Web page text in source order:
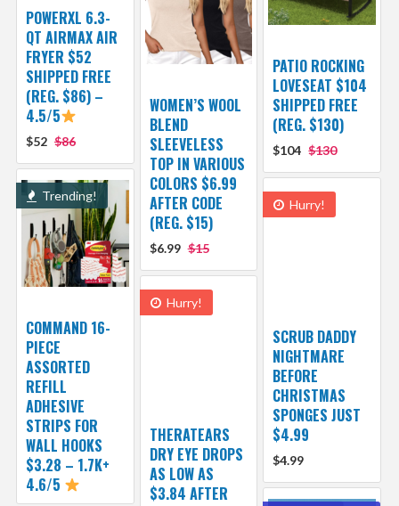
POWERXL 6.3-
QT AIRMAX AIR
FRYER $52
SHIPPED FREE
(REG. $86) –
4.5/5
$52 $86
PATIO ROCKING
LOVESEAT $104
SHIPPED FREE
(REG. $130)
$104 $130
WOMEN’S WOOL
BLEND
SLEEVELESS
TOP IN VARIOUS
COLORS $6.99
AFTER CODE
(REG. $15)
$6.99 $15
Trending!
COMMAND 16-
PIECE
ASSORTED
REFILL
ADHESIVE
STRIPS FOR
WALL HOOKS
$3.28 – 1.7K+
4.6/5
Hurry!
SCRUB DADDY
NIGHTMARE
BEFORE
CHRISTMAS
SPONGES JUST
$4.99
$4.99
Hurry!
THERATEARS
DRY EYE DROPS
AS LOW AS
$3.84 AFTER